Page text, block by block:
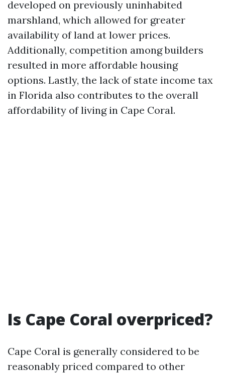
developed on previously uninhabited
marshland, which allowed for greater
availability of land at lower prices.
Additionally, competition among builders
resulted in more affordable housing
options. Lastly, the lack of state income tax
in Florida also contributes to the overall
affordability of living in Cape Coral.
Is Cape Coral overpriced?
Cape Coral is generally considered to be
reasonably priced compared to other